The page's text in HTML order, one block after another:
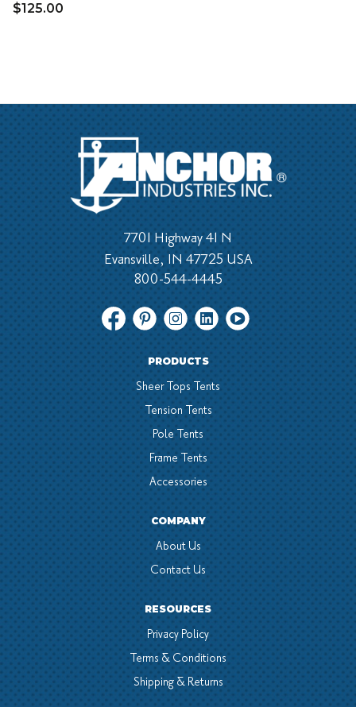
$125.00
7701 Highway 41 N
Evansville, IN 47725 USA
800-544-4445
PRODUCTS
Sheer Tops Tents
Tension Tents
Pole Tents
Frame Tents
Accessories
COMPANY
About Us
Contact Us
RESOURCES
Privacy Policy
Terms & Conditions
Shipping & Returns